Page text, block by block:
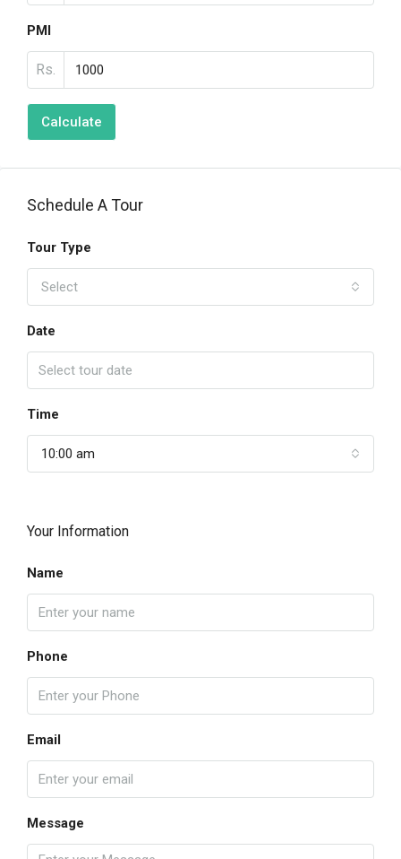
PMI
Rs.
Calculate
Schedule A Tour
Tour Type
Select
Date
Time
10:00 am
Your Information
Name
Phone
Email
Message